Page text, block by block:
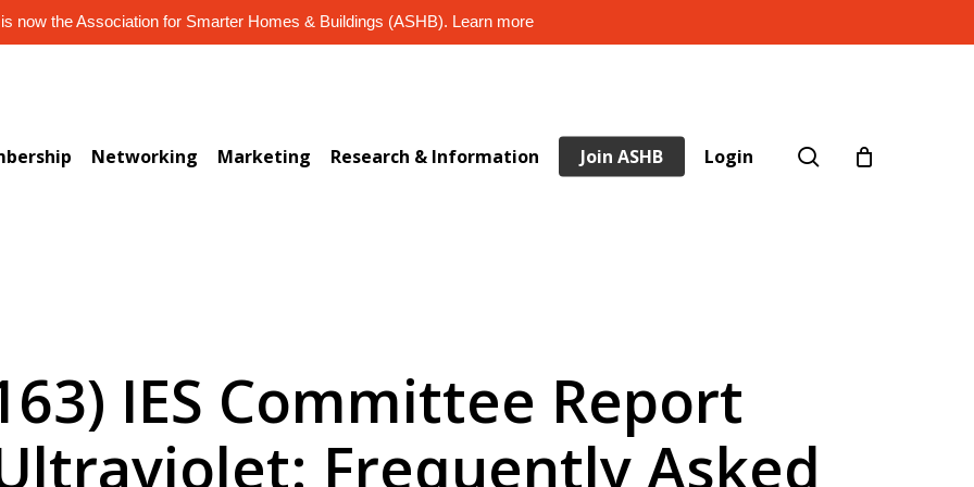
now the Association for Smarter Homes & Buildings (ASHB). Learn more
Networking Marketing Research & Information Join ASHB Login search
IES Committee Report
Frequently Asked